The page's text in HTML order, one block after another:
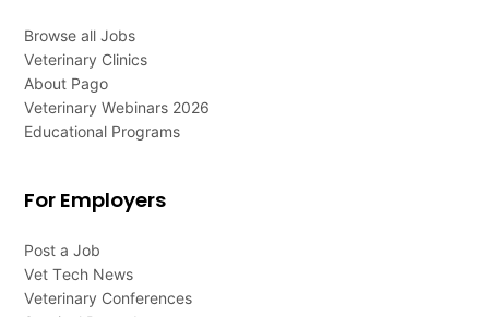
Browse all Jobs
Veterinary Clinics
About Pago
Veterinary Webinars 2026
Educational Programs
For Employers
Post a Job
Vet Tech News
Veterinary Conferences